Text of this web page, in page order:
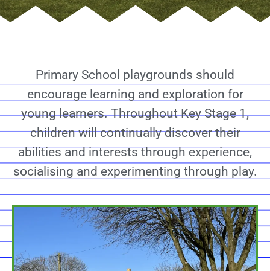
Primary School playgrounds should
encourage learning and exploration for
young learners. Throughout Key Stage 1,
children will continually discover their
abilities and interests through experience,
socialising and experimenting through play.